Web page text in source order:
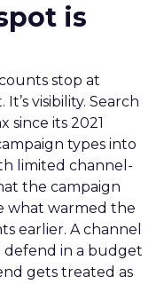
is
stop at
visibility. Search
since its 2021
types into
limited channel-
the campaign
what warmed the
earlier. A channel
defend in a budget
gets treated as